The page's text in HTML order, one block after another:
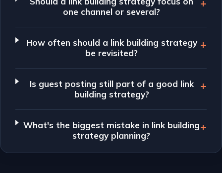
one channel or several?
How often should a link building strategy
be revisited?
Is guest posting still part of a good link
building strategy?
What's the biggest mistake in link building
strategy planning?